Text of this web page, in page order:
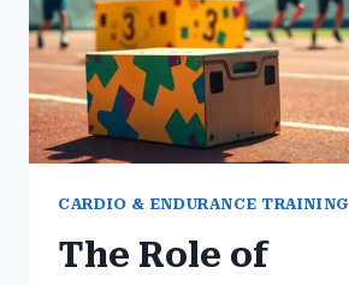
CARDIO & ENDURANCE TRAINING
The Role of